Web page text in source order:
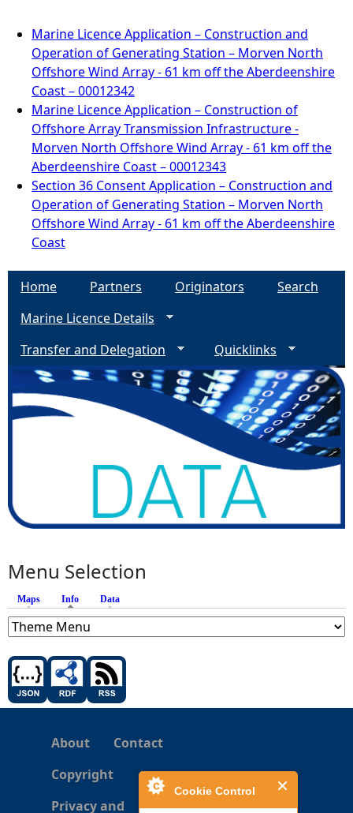
Cookie Control
Marine Licence Application – Construction and
Operation of Generating Station – Morven North
Offshore Wind Array - 61 km off the Aberdeenshire
Coast – 00012342
Marine Licence Application – Construction of
Offshore Array Transmission Infrastructure -
Morven North Offshore Wind Array - 61 km off the
Aberdeenshire Coast – 00012343
Section 36 Consent Application – Construction and
Operation of Generating Station – Morven North
Offshore Wind Array - 61 km off the Aberdeenshire
Coast
Home Partners Originators
Search
Marine Licence Details
Transfer and Delegation
Quicklinks
Menu Selection
Maps Info (active tab)
Data
About
Contact
Copyright
Privacy and